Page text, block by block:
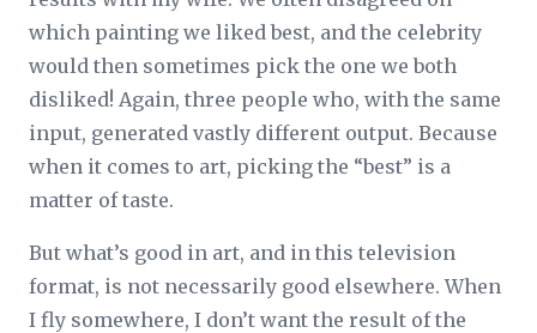
which painting we liked best, and the celebrity
would then sometimes pick the one we both
disliked! Again, three people who, with the same
input, generated vastly different output. Because
when it comes to art, picking the “best” is a
matter of taste.
But what’s good in art, and in this television
format, is not necessarily good elsewhere. When
I fly somewhere, I don’t want the result of the